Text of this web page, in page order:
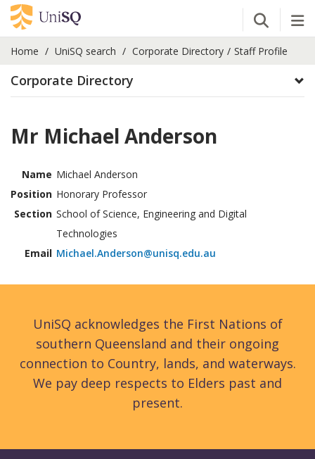
Open
Home UniSQ search Corporate Directory Staff Profile
Corporate Directory
Mr Michael Anderson
Name Michael Anderson
Position Honorary Professor
Section School of Science, Engineering and Digital
Technologies
Email Michael.Anderson@unisq.edu.au
UniSQ acknowledges the First Nations of
southern Queensland and their ongoing
connection to Country, lands, and waterways.
We pay deep respects to Elders past and
present.